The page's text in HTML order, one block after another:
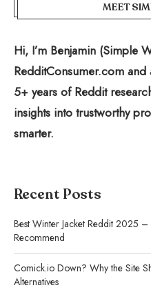
MEET
Hi, I’m Benjamin (Simple
RedditConsumer.com
5+ years of Reddit
insights into trustworthy
smarter.
Recent Posts
Best Winter Jacket Reddit 2025
Recommend
Comick.io Down? Why the Site
Alternatives